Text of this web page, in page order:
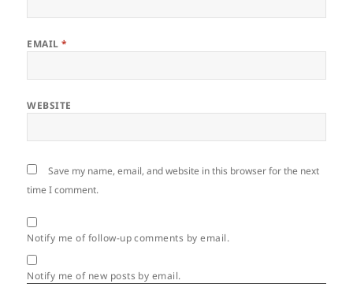
EMAIL*
WEBSITE
Save my name, email, and website in this browser for the next
time I comment.
Notify me of follow-up comments by email.
Notify me of new posts by email.